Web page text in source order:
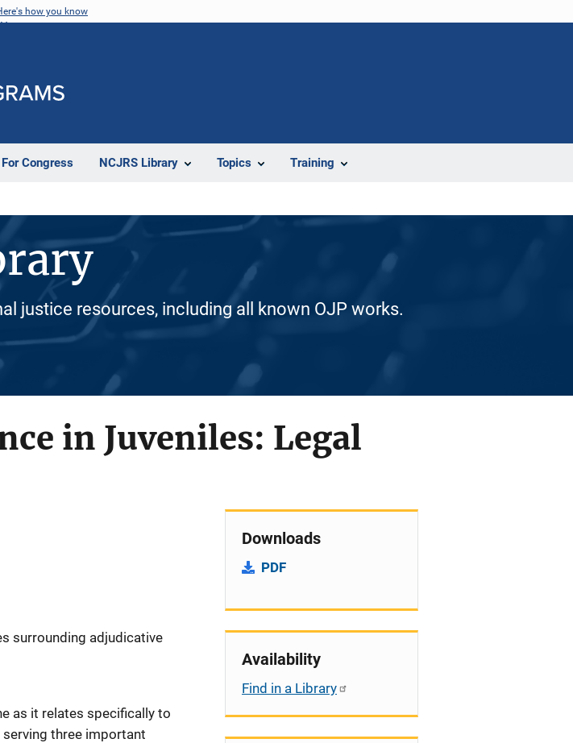
how you know
For Congress NCJRS Library Topics Training
justice resources, including all known OJP works.
in Juveniles: Legal
surrounding adjudicative
as it relates specifically to
three important
Downloads
PDF
Availability
Find in a Library